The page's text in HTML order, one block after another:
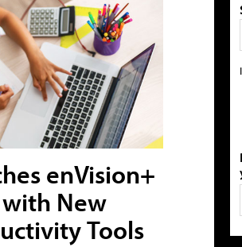
enVision+
New
Tools